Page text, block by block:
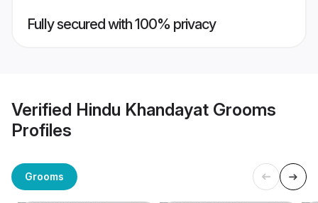
Fully secured with 100% privacy
Verified Hindu Khandayat Grooms
Profiles
Grooms